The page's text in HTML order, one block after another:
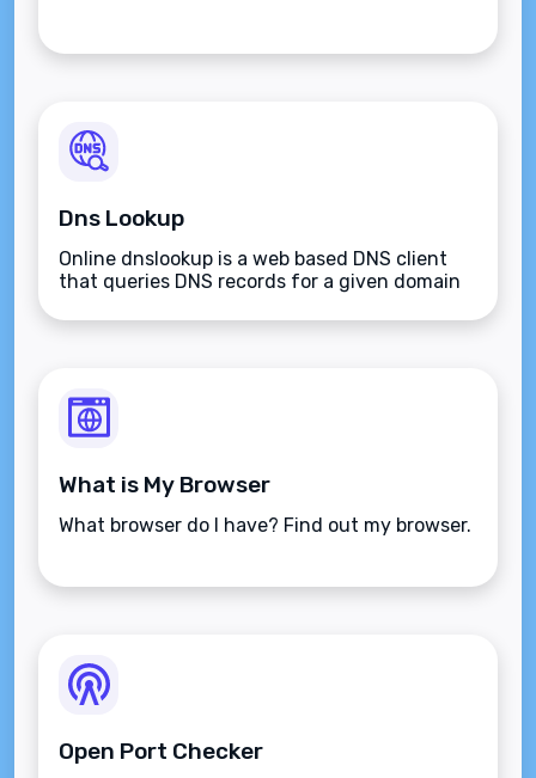
Dns Lookup
Online dnslookup is a web based DNS client
that queries DNS records for a given domain
What is My Browser
What browser do I have? Find out my browser.
Open Port Checker